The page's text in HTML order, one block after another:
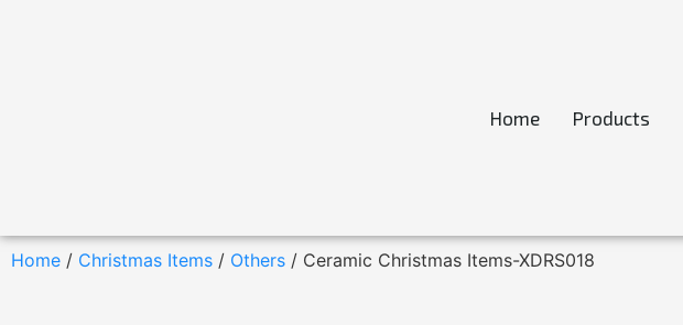
Home Products
Home / Christmas Items / Others / Ceramic Christmas Items-XDRS018